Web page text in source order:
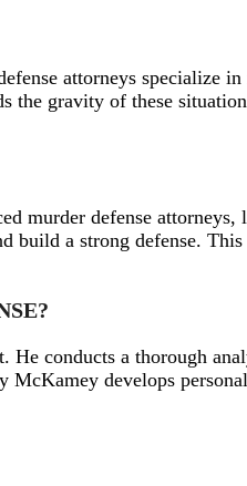
attorneys specialize
gravity of these
murder defense
build a strong defense.
conducts a thorough
McKamey develops